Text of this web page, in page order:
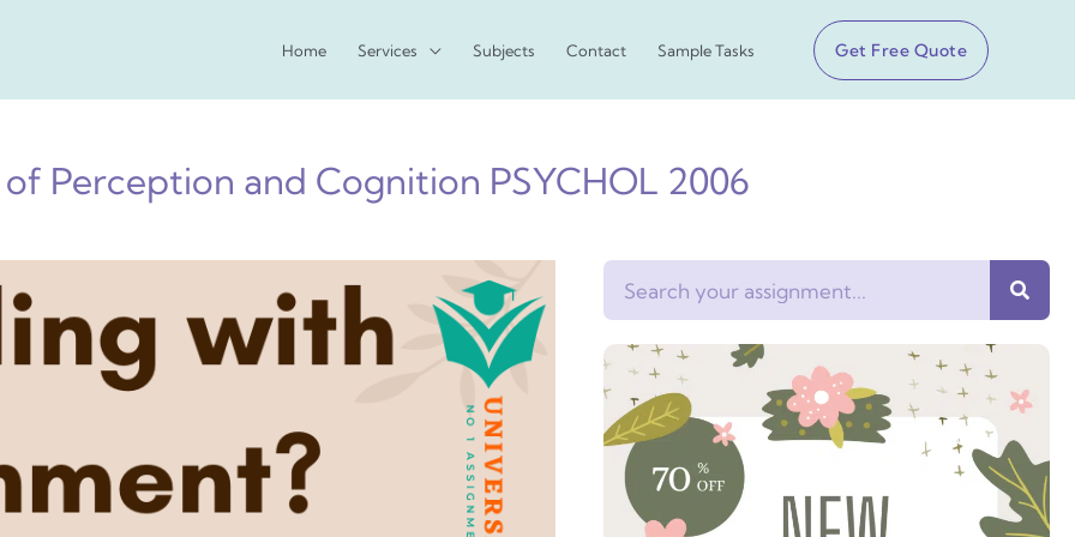
Home Services Subjects Contact Sample Tasks Get Free Quote
Perception and Cognition PSYCHOL 2006